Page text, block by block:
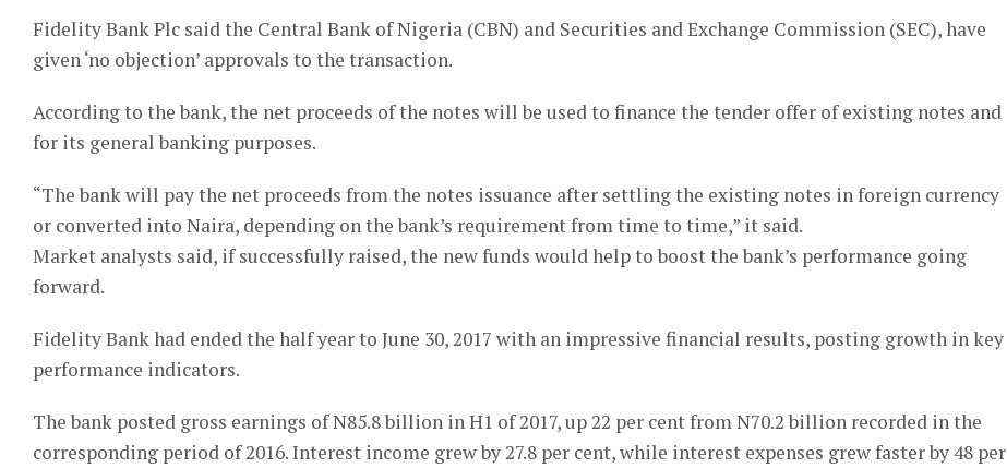
Fidelity Bank Plc said the Central Bank of Nigeria (CBN) and Securities and Exchange Commission (SEC), have
given ‘no objection’ approvals to the transaction.
According to the bank, the net proceeds of the notes will be used to finance the tender offer of existing notes and
for its general banking purposes.
“The bank will pay the net proceeds from the notes issuance after settling the existing notes in foreign currency
or converted into Naira, depending on the bank’s requirement from time to time,” it said.
Market analysts said, if successfully raised, the new funds would help to boost the bank’s performance going
forward.
Fidelity Bank had ended the half year to June 30, 2017 with an impressive financial results, posting growth in key
performance indicators.
The bank posted gross earnings of N85.8 billion in H1 of 2017, up 22 per cent from N70.2 billion recorded in the
corresponding period of 2016. Interest income grew by 27.8 per cent, while interest expenses grew faster by 48 per